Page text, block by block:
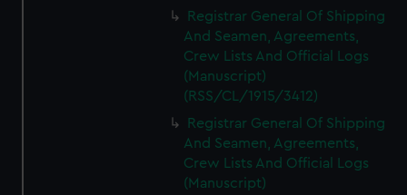
We’d like to use additional cookies to remember your
preferences, understand how our website is used, and to
help us improve it. We may also use cookies to tailor our
marketing to your interests and deliver embedded content
from third-party sources. You can choose to allow all
cookies, change your preferences or opt-out at any time.
Registrar General Of Shipping
And Seamen, Agreements,
Crew Lists And Official Logs
(Manuscript)
(RSS/CL/1915/3412)
Registrar General Of Shipping
And Seamen, Agreements,
Crew Lists And Official Logs
(Manuscript)